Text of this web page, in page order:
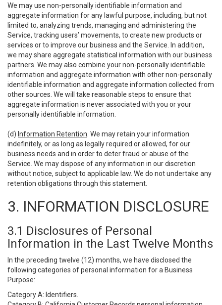
We may use non-personally identifiable information and
aggregate information for any lawful purpose, including, but not
limited to, analyzing trends, managing and administering the
Service, tracking users’ movements, to create new products or
services or to improve our business and the Service. In addition,
we may share aggregate statistical information with our business
partners. We may also combine your non-personally identifiable
information and aggregate information with other non-personally
identifiable information and aggregate information collected from
other sources. We will take reasonable steps to ensure that
aggregate information is never associated with you or your
personally identifiable information.
(d) Information Retention . We may retain your information
indefinitely, or as long as legally required or allowed, for our
business needs and in order to deter fraud or abuse of the
Service. We may dispose of any information in our discretion
without notice, subject to applicable law. We do not undertake any
retention obligations through this statement.
3. INFORMATION DISCLOSURE
3.1 Disclosures of Personal
Information in the Last Twelve Months
In the preceding twelve (12) months, we have disclosed the
following categories of personal information for a Business
Purpose:
Category A: Identifiers.